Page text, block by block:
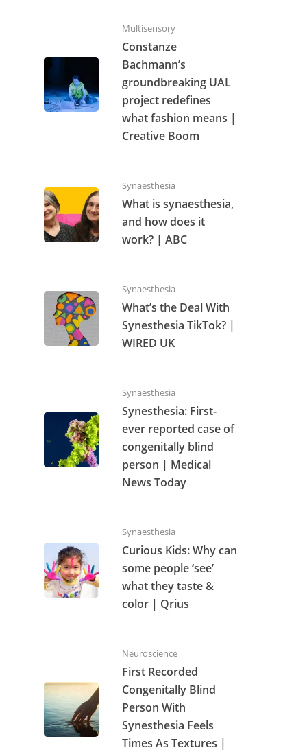
Multisensory
Constanze
Bachmann’s
groundbreaking UAL
project redefines
what fashion means |
Creative Boom
Synaesthesia
What is synaesthesia,
and how does it
work? | ABC
Synaesthesia
What’s the Deal With
Synesthesia TikTok? |
WIRED UK
Synaesthesia
Synesthesia: First-
ever reported case of
congenitally blind
person | Medical
News Today
Synaesthesia
Curious Kids: Why can
some people ‘see’
what they taste &
color | Qrius
Neuroscience
First Recorded
Congenitally Blind
Person With
Synesthesia Feels
Times As Textures |